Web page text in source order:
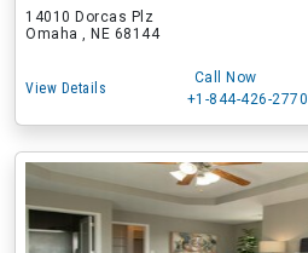
14010 Dorcas Plz
Omaha , NE 68144
View Details
Call Now
+1-844-426-2770